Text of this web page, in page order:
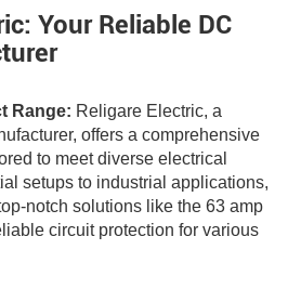
Your Reliable DC
Range: Religare Electric, a
offers a comprehensive
to meet diverse electrical
setups to industrial applications,
notch solutions like the 63 amp
circuit protection for various